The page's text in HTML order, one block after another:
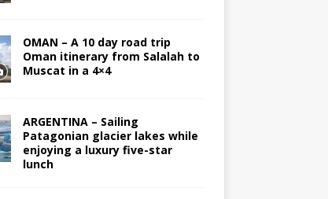
OMAN – A 10 day road trip
Oman itinerary from Salalah to
Muscat in a 4×4
ARGENTINA – Sailing
Patagonian glacier lakes while
enjoying a luxury five-star
lunch